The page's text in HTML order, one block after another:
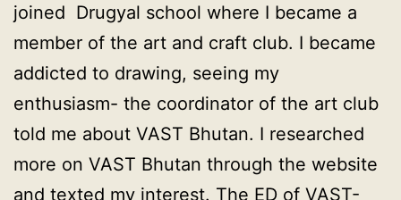
joined Drugyal school where I became a
member of the art and craft club. I became
addicted to drawing, seeing my
enthusiasm- the coordinator of the art club
told me about VAST Bhutan. I researched
more on VAST Bhutan through the website
and texted my interest. The ED of VAST-